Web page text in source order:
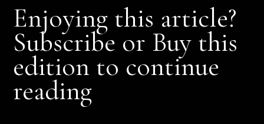
Enjoying this article?
Subscribe or Buy this
edition to continue
reading